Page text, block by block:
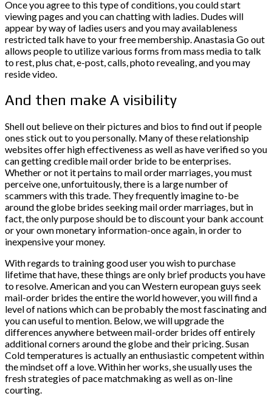
Once you agree to this type of conditions, you could start
viewing pages and you can chatting with ladies. Dudes will
appear by way of ladies users and you may availableness
restricted talk have to your free membership. Anastasia Go out
allows people to utilize various forms from mass media to talk
to rest, plus chat, e-post, calls, photo revealing, and you may
reside video.
And then make A visibility
Shell out believe on their pictures and bios to find out if people
ones stick out to you personally. Many of these relationship
websites offer high effectiveness as well as have verified so you
can getting credible mail order bride to be enterprises.
Whether or not it pertains to mail order marriages, you must
perceive one, unfortuitously, there is a large number of
scammers with this trade. They frequently imagine to-be
around the globe brides seeking mail order marriages, but in
fact, the only purpose should be to discount your bank account
or your own monetary information-once again, in order to
inexpensive your money.
With regards to training good user you wish to purchase
lifetime that have, these things are only brief products you have
to resolve. American and you can Western european guys seek
mail-order brides the entire the world however, you will find a
level of nations which can be probably the most fascinating and
you can useful to mention. Below, we will upgrade the
differences anywhere between mail-order brides off entirely
additional corners around the globe and their pricing. Susan
Cold temperatures is actually an enthusiastic competent within
the mindset off a love. Within her works, she usually uses the
fresh strategies of pace matchmaking as well as on-line
courting.